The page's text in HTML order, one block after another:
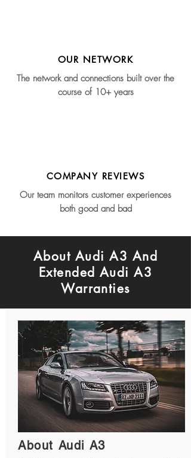
OUR NETWORK
The network and connections built over the
course of 10+ years
COMPANY REVIEWS
Our team monitors customer experiences
both good and bad
About Audi A3 And
Extended Audi A3
Warranties
About Audi A3